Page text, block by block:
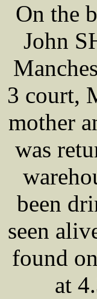
On the
John
3 court,
mother
was
been
seen
found
at